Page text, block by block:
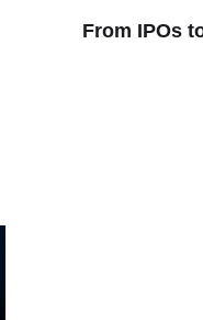
From IPOs